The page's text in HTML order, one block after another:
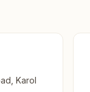
Karol